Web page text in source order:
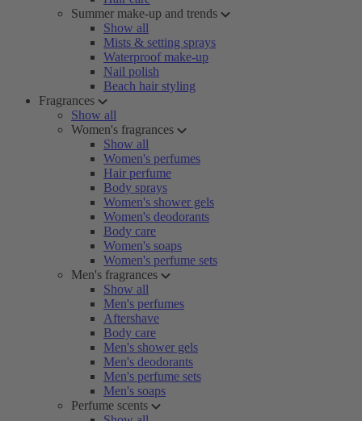
Summer make-up and trends
Show all
Mists & setting sprays
Waterproof make-up
Nail polish
Beach hair styling
Fragrances
Show all
Women's fragrances
Show all
Women's perfumes
Hair perfume
Body sprays
Women's shower gels
Women's deodorants
Body care
Women's soaps
Women's perfume sets
Men's fragrances
Show all
Men's perfumes
Aftershave
Body care
Men's shower gels
Men's deodorants
Men's perfume sets
Men's soaps
Perfume scents